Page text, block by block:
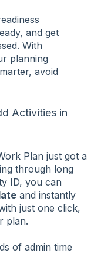
and get
With
planning
avoid
Activities in
Plan just got a
through long
ID, you can
and instantly
just one click,
plan.
of admin time